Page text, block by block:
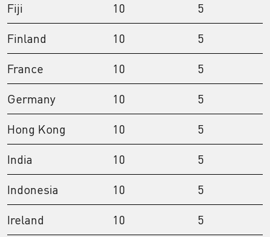
Fiji
10
5
Finland
10
5
France
10
5
Germany
10
5
Hong Kong
10
5
India
10
5
Indonesia
10
5
Ireland
10
5